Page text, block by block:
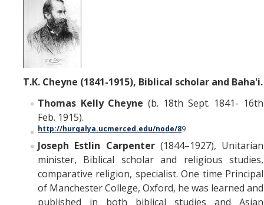
T.K. Cheyne (1841-1915), Biblical scholar and Baha'i.
Thomas Kelly Cheyne(b. 18th Sept. 1841- 16th
Feb. 1915).
http://hurqalya.ucmerced.edu/node/89
Joseph Estlin Carpenter(1844–1927), Unitarian
minister, Biblical scholar and religious studies,
comparative religion, specialist. One time Principal
of Manchester College, Oxford, he was learned and
published in both biblical studies and Asian